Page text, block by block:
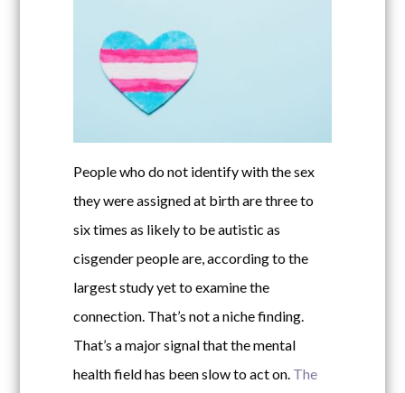
People who do not identify with the sex
they were assigned at birth are three to
six times as likely to be autistic as
cisgender people are, according to the
largest study yet to examine the
connection. That’s not a niche finding.
That’s a major signal that the mental
health field has been slow to act on. The